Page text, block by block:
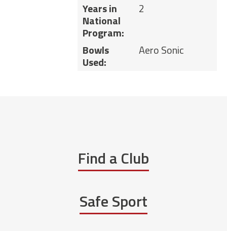
Years in
National
Program:
2
Bowls
Used:
Aero Sonic
Find a Club
Safe Sport